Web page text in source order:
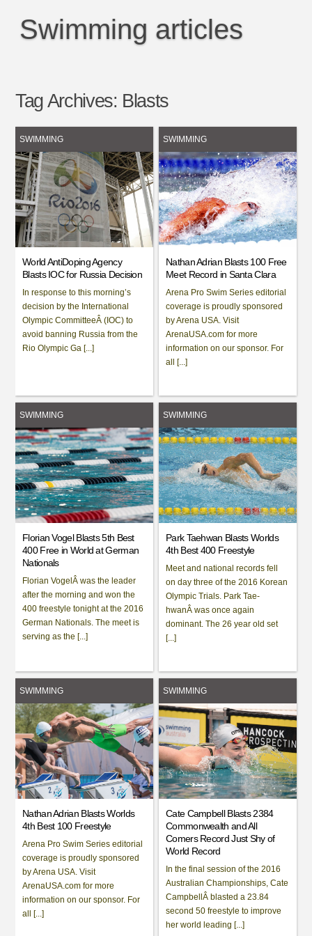
Swimming articles
Tag Archives: Blasts
SWIMMING
World AntiDoping Agency
Blasts IOC for Russia Decision
In response to this morning’s
decision by the International
Olympic CommitteeÂ (IOC) to
avoid banning Russia from the
Rio Olympic Ga [...]
SWIMMING
Nathan Adrian Blasts 100 Free
Meet Record in Santa Clara
Arena Pro Swim Series editorial
coverage is proudly sponsored
by Arena USA. Visit
ArenaUSA.com for more
information on our sponsor. For
all [...]
SWIMMING
Florian Vogel Blasts 5th Best
400 Free in World at German
Nationals
Florian VogelÂ was the leader
after the morning and won the
400 freestyle tonight at the 2016
German Nationals. The meet is
serving as the [...]
SWIMMING
Park Taehwan Blasts Worlds
4th Best 400 Freestyle
Meet and national records fell
on day three of the 2016 Korean
Olympic Trials. Park Tae-
hwanÂ was once again
dominant. The 26 year old set
[...]
SWIMMING
Nathan Adrian Blasts Worlds
4th Best 100 Freestyle
Arena Pro Swim Series editorial
coverage is proudly sponsored
by Arena USA. Visit
ArenaUSA.com for more
information on our sponsor. For
all [...]
SWIMMING
Cate Campbell Blasts 2384
Commonwealth and All
Comers Record Just Shy of
World Record
In the final session of the 2016
Australian Championships, Cate
CampbellÂ blasted a 23.84
second 50 freestyle to improve
her world leading [...]